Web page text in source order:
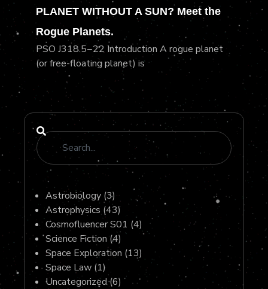
PLANET WITHOUT A SUN? Meet the
Rogue Planets.
PSO J318.5−22 Introduction A rogue planet
(or free-floating planet) is
Astrobiology (3)
Astrophysics (43)
Cosmofluencer S01 (4)
Science Fiction (4)
Space Exploration (13)
Space Law (1)
Uncategorized(6)